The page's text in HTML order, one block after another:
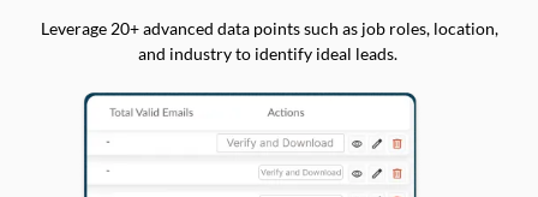
Leverage 20+ advanced data points such as job roles, location,
and industry to identify ideal leads.